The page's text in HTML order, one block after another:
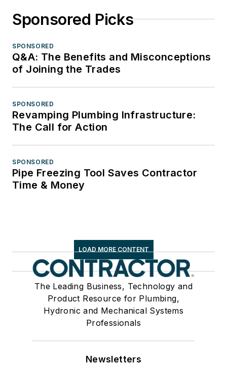
Sponsored Picks
SPONSORED
Q&A: The Benefits and Misconceptions
of Joining the Trades
SPONSORED
Revamping Plumbing Infrastructure:
The Call for Action
SPONSORED
Pipe Freezing Tool Saves Contractor
Time & Money
LOAD MORE CONTENT
The Leading Business, Technology and
Product Resource for Plumbing,
Hydronic and Mechanical Systems
Professionals
Newsletters